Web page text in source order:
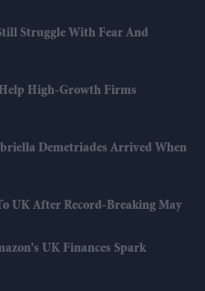
Struggle With Fear And
High-Growth Firms
Demetriades Arrived When
UK After Record-Breaking May
UK Finances Spark